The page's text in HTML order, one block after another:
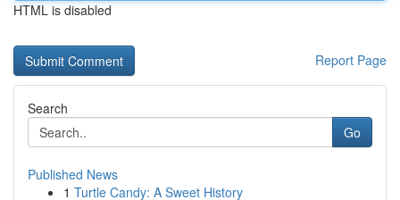
HTML is disabled
Report Page
Search
Go
Published News
1 Turtle Candy: A Sweet History